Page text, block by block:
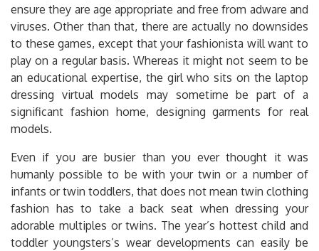
ensure they are age appropriate and free from adware and
viruses. Other than that, there are actually no downsides
to these games, except that your fashionista will want to
play on a regular basis. Whereas it might not seem to be
an educational expertise, the girl who sits on the laptop
dressing virtual models may sometime be part of a
significant fashion home, designing garments for real
models.
Even if you are busier than you ever thought it was
humanly possible to be with your twin or a number of
infants or twin toddlers, that does not mean twin clothing
fashion has to take a back seat when dressing your
adorable multiples or twins. The year’s hottest child and
toddler youngsters’s wear developments can easily be